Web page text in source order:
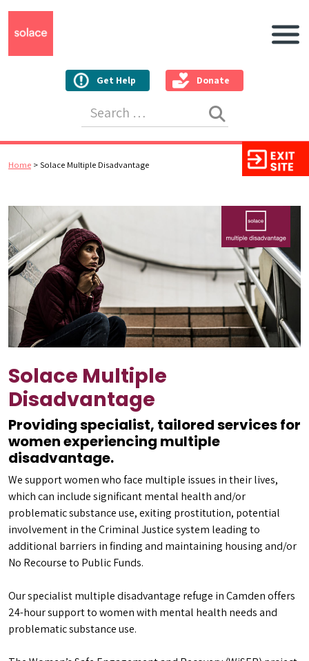
Get Help Donate
Main
Home >Solace Multiple Disadvantage
Solace Multiple
Disadvantage
Providing specialist, tailored services for
women experiencing multiple
disadvantage.
We support women who face multiple issues in their lives,
which can include significant mental health and/or
problematic substance use, exiting prostitution, potential
involvement in the Criminal Justice system leading to
additional barriers in finding and maintaining housing and/or
No Recourse to Public Funds.
Our specialist multiple disadvantage refuge in Camden offers
24-hour support to women with mental health needs and
problematic substance use.